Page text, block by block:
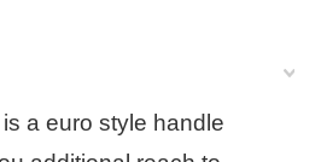
a euro style handle